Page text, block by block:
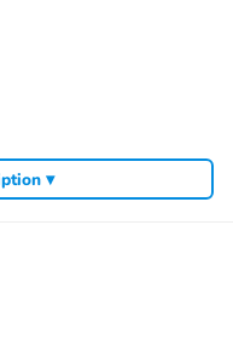
stock in the
▾